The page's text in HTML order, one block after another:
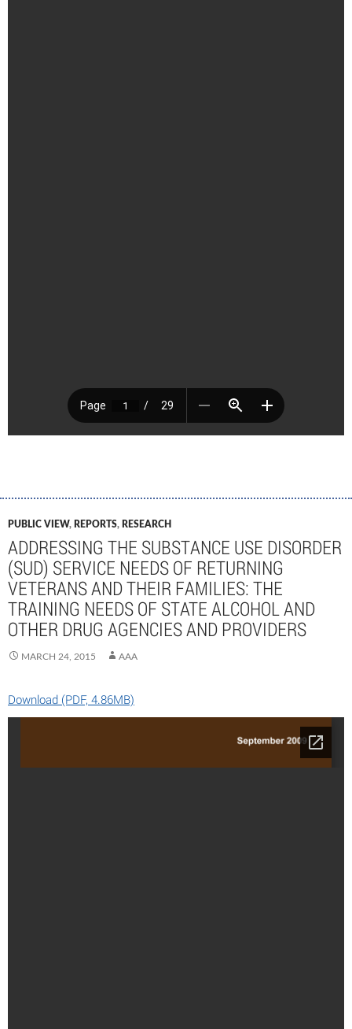
PUBLIC VIEW, REPORTS, RESEARCH
ADDRESSING THE SUBSTANCE USE DISORDER
(SUD) SERVICE NEEDS OF RETURNING
VETERANS AND THEIR FAMILIES: THE
TRAINING NEEDS OF STATE ALCOHOL AND
OTHER DRUG AGENCIES AND PROVIDERS
MARCH 24, 2015 AAA
Download (PDF, 4.86MB)